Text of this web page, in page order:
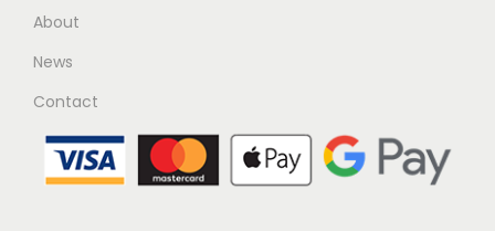
About
News
Contact